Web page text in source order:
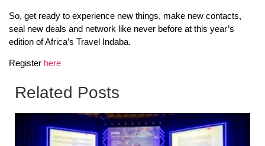
So, get ready to experience new things, make new contacts,
seal new deals and network like never before at this year’s
edition of Africa’s Travel Indaba.
Register here
Related Posts